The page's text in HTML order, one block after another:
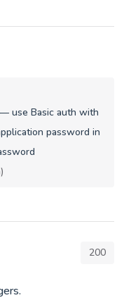
use Basic auth with
password in
200